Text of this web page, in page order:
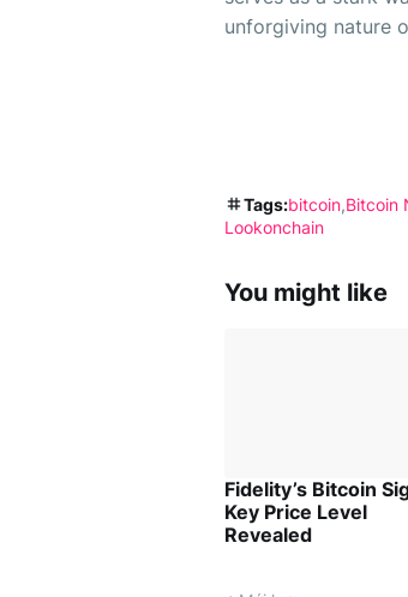
unforgiving nature
Tags:bitcoin Bitcoin
Lookonchain
You might like
Fidelity’s Bitcoin
Key Price Level
Revealed